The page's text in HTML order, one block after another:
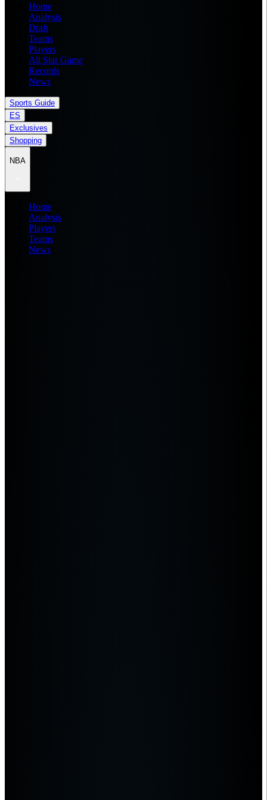
Home
Analysis
Draft
Teams
Players
All Star Game
Records
News
Sports Guide
ES
Exclusives
Shopping
NBA
Home
Analysis
Players
Teams
News